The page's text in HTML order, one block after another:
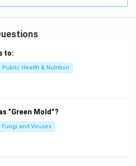
to:
Public Health & Nutrition
"Green Mold"?
Fungi and Viruses